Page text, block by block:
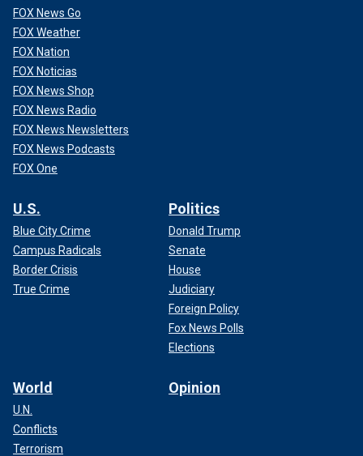
FOX News Go
FOX Weather
FOX Nation
FOX Noticias
FOX News Shop
FOX News Radio
FOX News Newsletters
FOX News Podcasts
FOX One
U.S.
Blue City Crime
Campus Radicals
Border Crisis
True Crime
Politics
Donald Trump
Senate
House
Judiciary
Foreign Policy
Fox News Polls
Elections
World
U.N.
Conflicts
Terrorism
Opinion